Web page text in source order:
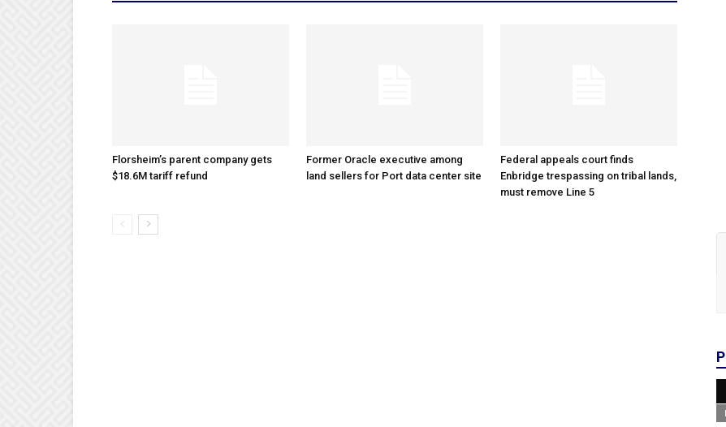
Florsheim’s parent company gets
$18.6M tariff refund
Former Oracle executive among
land sellers for Port data center site
Federal appeals court finds
Enbridge trespassing on tribal lands,
must remove Line 5